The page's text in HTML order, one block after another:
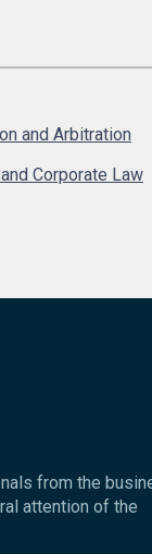
and Arbitration
Corporate Law
from the
attention of the